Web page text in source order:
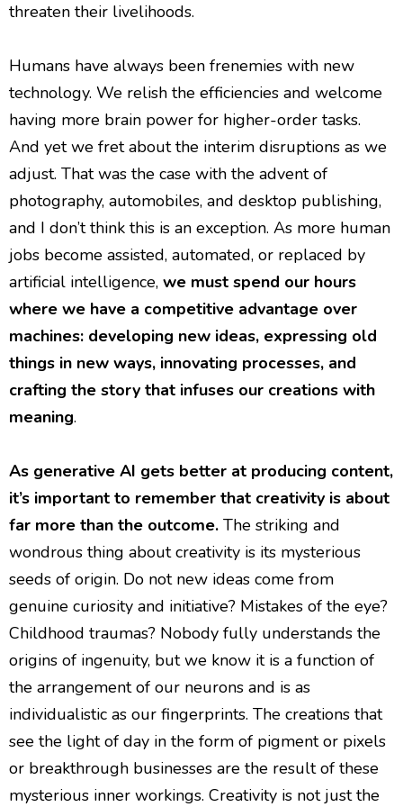
threaten their livelihoods.
Humans have always been frenemies with new
technology. We relish the efficiencies and welcome
having more brain power for higher-order tasks.
And yet we fret about the interim disruptions as we
adjust. That was the case with the advent of
photography, automobiles, and desktop publishing,
and I don’t think this is an exception. As more human
jobs become assisted, automated, or replaced by
artificial intelligence, we must spend our hours
where we have a competitive advantage over
machines: developing new ideas, expressing old
things in new ways, innovating processes, and
crafting the story that infuses our creations with
meaning.
As generative AI gets better at producing content,
it’s important to remember that creativity is about
far more than the outcome. The striking and
wondrous thing about creativity is its mysterious
seeds of origin. Do not new ideas come from
genuine curiosity and initiative? Mistakes of the eye?
Childhood traumas? Nobody fully understands the
origins of ingenuity, but we know it is a function of
the arrangement of our neurons and is as
individualistic as our fingerprints. The creations that
see the light of day in the form of pigment or pixels
or breakthrough businesses are the result of these
mysterious inner workings. Creativity is not just the